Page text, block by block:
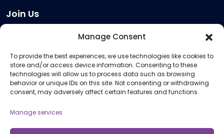
Manage Consent
To provide the best experiences, we use technologies like cookies to
store and/or access device information. Consenting to these
technologies will allow us to process data such as browsing
behavior or unique IDs on this site. Not consenting or withdrawing
consent, may adversely affect certain features and functions.
Manage services
Join Us
Meeting Room Hire
Remote Invigilation
Membership Criteria
Information